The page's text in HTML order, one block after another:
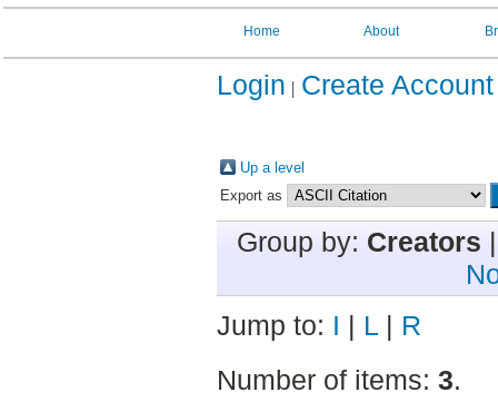
Home About
Login Create Account
Up a level
Export as
Group by: Creators
Jump to: I | L | R
Number of items: 3.